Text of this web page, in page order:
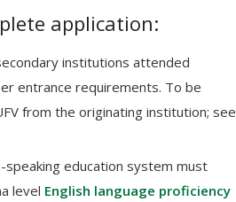
application:
institutions attended
entrance requirements. To be
from the originating institution; see
education system must
level English language proficiency